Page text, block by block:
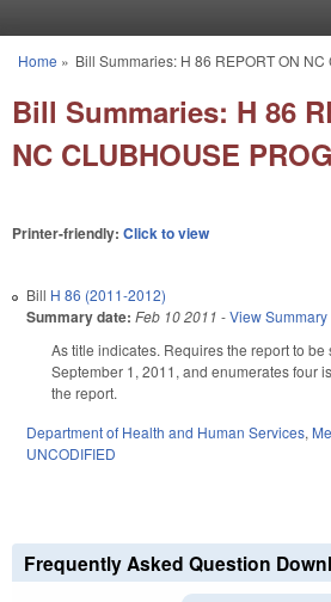
You are here
Home » Bill Summaries: H 86 REPORT ON
Bill Summaries: H 86
NC CLUBHOUSE
Printer-friendly: Click to view
Bill H 86 (2011-2012)
Summary date: Feb 10 2011 -View Summary
As title indicates. Requires the report to be
September 1, 2011, and enumerates four
the report.
Department of Health and Human Services,
UNCODIFIED
Frequently Asked Question